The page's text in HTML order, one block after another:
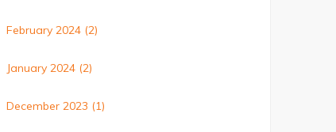
February 2024 (2)
January 2024 (2)
December 2023 (1)